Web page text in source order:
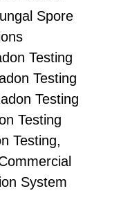
Spore
Testing
Testing
Testing
Testing
Testing,
System